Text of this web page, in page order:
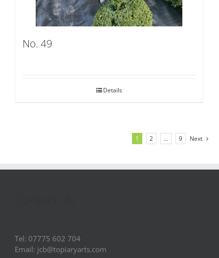
No. 49
Details
1 2 … 9 Next
Tel: 07775 602 704
Email: jcb@topiaryarts.com